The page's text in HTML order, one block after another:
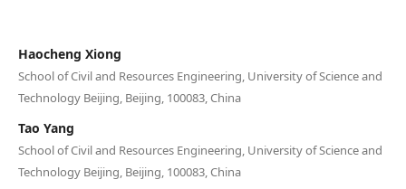
Haocheng Xiong
School of Civil and Resources Engineering, University of Science and
Technology Beijing, Beijing, 100083, China
Tao Yang
School of Civil and Resources Engineering, University of Science and
Technology Beijing, Beijing, 100083, China